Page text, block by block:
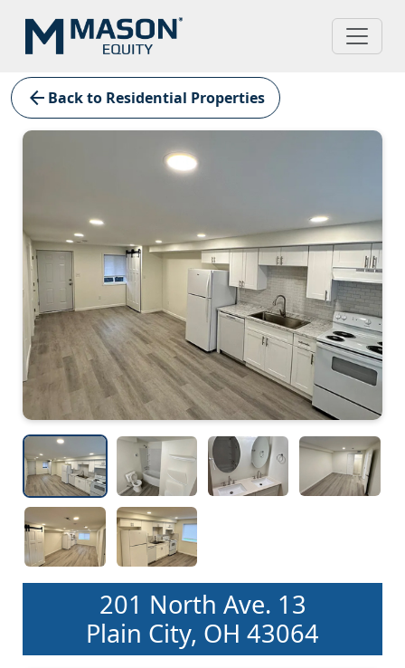
arrow_back Back to Residential Properties
201 North Ave. 13
Plain City, OH 43064